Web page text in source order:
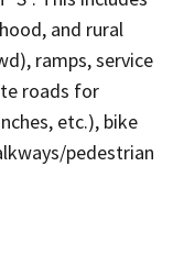
and rural
ramps, service
roads for
etc.), bike
pedestrian